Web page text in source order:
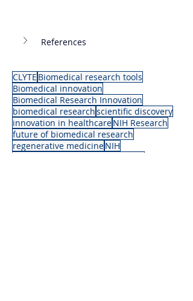
References
CLYTE Biomedical research tools
Biomedical innovation
Biomedical Research Innovation
biomedical researchscientific discovery
innovation in healthcareNIH Research
future of biomedical research
regenerative medicineNIH